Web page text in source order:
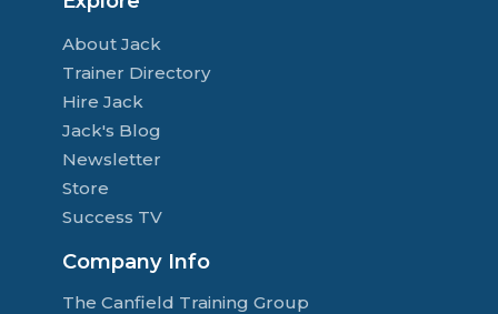
About Jack
Trainer Directory
Hire Jack
Jack's Blog
Newsletter
Store
Success TV
Company Info
The Canfield Training Group